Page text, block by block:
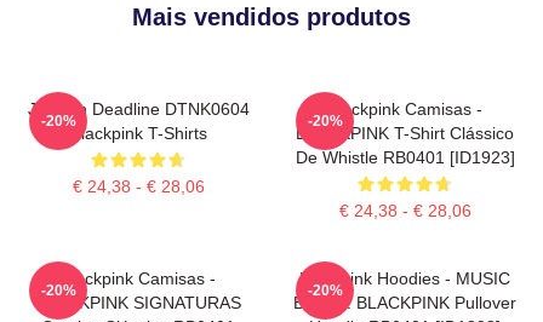
Mais vendidos produtos
Jisoo In Deadline DTNK0604
Blackpink T-Shirts
€ 24,38 - € 28,06
-20%
Blackpink Camisas -
BLACKPINK T-Shirt Clássico
De Whistle RB0401 [ID1923]
€ 24,38 - € 28,06
-20%
Blackpink Camisas -
BLACKPINK SIGNATURAS
-20%
Blackpink Hoodies - MUSIC
BLINK : BLACKPINK Pullover
-20%